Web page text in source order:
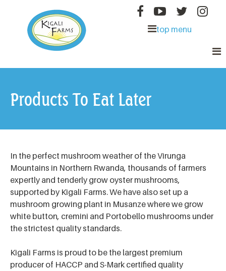
Skip to main content
Farms
top menu
MAIN MENU
About Us
Mushrooms for All
Good for You
Where to Find
Products To Eat Later
In the perfect mushroom weather of the Virunga
Mountains in Northern Rwanda, thousands of farmers
expertly and tenderly grow oyster mushrooms,
supported by Kigali Farms. We have also set up a
mushroom growing plant in Musanze where we grow
white button, cremini and Portobello mushrooms under
the strictest quality standards.
Kigali Farms is proud to be the largest premium
producer of HACCP and S-Mark certified quality